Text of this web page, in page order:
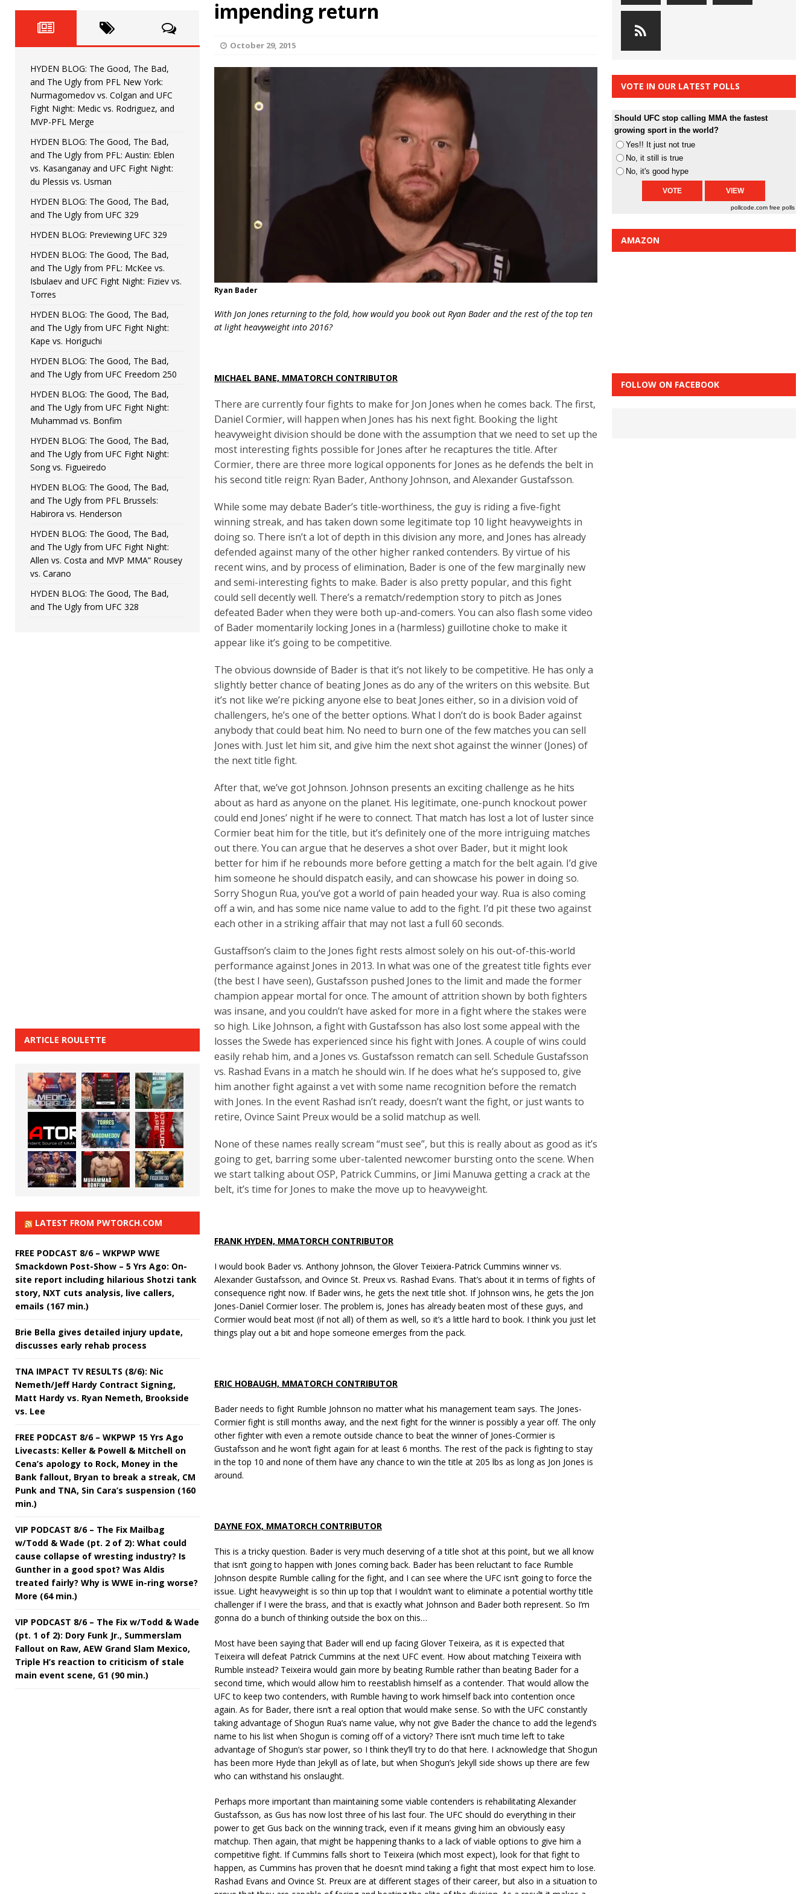
[ June 22, 2026 ] HYDEN BLOG: The Good, The Bad, and The Ugly from UFC Fight Night: Kape vs.
[ June 15, 2026 ] HYDEN BLOG: The Good, The Bad, and The Ugly from UFC Freedom 250 HYDEN'S TAKE
[ June 8, 2026 ] HYDEN BLOG: The Good, The Bad, and The Ugly from UFC Fight Night: Muhammad vs.
Bonfim
[ August 4, 2026 ] HYDEN BLOG: The Good, The Bad, and The Ugly from PFL New York: Nurmagomedov
vs. Colgan and UFC Fight Night: Medic vs. Rodriguez, and MVP-PFL Merge HYDEN'S TAKE
impending return
October 29, 2015
Ryan Bader
With Jon Jones returning to the fold, how would you book out Ryan Bader and the rest of the top ten
at light heavyweight into 2016?
MICHAEL BANE, MMATORCH CONTRIBUTOR
There are currently four fights to make for Jon Jones when he comes back. The first,
Daniel Cormier, will happen when Jones has his next fight. Booking the light
heavyweight division should be done with the assumption that we need to set up the
most interesting fights possible for Jones after he recaptures the title. After
Cormier, there are three more logical opponents for Jones as he defends the belt in
his second title reign: Ryan Bader, Anthony Johnson, and Alexander Gustafsson.
While some may debate Bader’s title-worthiness, the guy is riding a five-fight
winning streak, and has taken down some legitimate top 10 light heavyweights in
doing so. There isn’t a lot of depth in this division any more, and Jones has already
defended against many of the other higher ranked contenders. By virtue of his
recent wins, and by process of elimination, Bader is one of the few marginally new
and semi-interesting fights to make. Bader is also pretty popular, and this fight
could sell decently well. There’s a rematch/redemption story to pitch as Jones
defeated Bader when they were both up-and-comers. You can also flash some video
of Bader momentarily locking Jones in a (harmless) guillotine choke to make it
appear like it’s going to be competitive.
The obvious downside of Bader is that it’s not likely to be competitive. He has only a
slightly better chance of beating Jones as do any of the writers on this website. But
it’s not like we’re picking anyone else to beat Jones either, so in a division void of
challengers, he’s one of the better options. What I don’t do is book Bader against
anybody that could beat him. No need to burn one of the few matches you can sell
Jones with. Just let him sit, and give him the next shot against the winner (Jones) of
the next title fight.
After that, we’ve got Johnson. Johnson presents an exciting challenge as he hits
about as hard as anyone on the planet. His legitimate, one-punch knockout power
could end Jones’ night if he were to connect. That match has lost a lot of luster since
Cormier beat him for the title, but it’s definitely one of the more intriguing matches
out there. You can argue that he deserves a shot over Bader, but it might look
better for him if he rebounds more before getting a match for the belt again. I’d give
him someone he should dispatch easily, and can showcase his power in doing so.
Sorry Shogun Rua, you’ve got a world of pain headed your way. Rua is also coming
off a win, and has some nice name value to add to the fight. I’d pit these two against
each other in a striking affair that may not last a full 60 seconds.
Gustaffson’s claim to the Jones fight rests almost solely on his out-of-this-world
performance against Jones in 2013. In what was one of the greatest title fights ever
(the best I have seen), Gustafsson pushed Jones to the limit and made the former
champion appear mortal for once. The amount of attrition shown by both fighters
was insane, and you couldn’t have asked for more in a fight where the stakes were
so high. Like Johnson, a fight with Gustafsson has also lost some appeal with the
losses the Swede has experienced since his fight with Jones. A couple of wins could
easily rehab him, and a Jones vs. Gustafsson rematch can sell. Schedule Gustafsson
vs. Rashad Evans in a match he should win. If he does what he’s supposed to, give
him another fight against a vet with some name recognition before the rematch
with Jones. In the event Rashad isn’t ready, doesn’t want the fight, or just wants to
retire, Ovince Saint Preux would be a solid matchup as well.
None of these names really scream “must see”, but this is really about as good as it’s
going to get, barring some uber-talented newcomer bursting onto the scene. When
we start talking about OSP, Patrick Cummins, or Jimi Manuwa getting a crack at the
belt, it’s time for Jones to make the move up to heavyweight.
FRANK HYDEN, MMATORCH CONTRIBUTOR
I would book Bader vs. Anthony Johnson, the Glover Teixiera-Patrick Cummins winner vs.
Alexander Gustafsson, and Ovince St. Preux vs. Rashad Evans. That’s about it in terms of fights of
consequence right now. If Bader wins, he gets the next title shot. If Johnson wins, he gets the Jon
Jones-Daniel Cormier loser. The problem is, Jones has already beaten most of these guys, and
Cormier would beat most (if not all) of them as well, so it’s a little hard to book. I think you just let
things play out a bit and hope someone emerges from the pack.
ERIC HOBAUGH, MMATORCH CONTRIBUTOR
Bader needs to fight Rumble Johnson no matter what his management team says. The Jones-
Cormier fight is still months away, and the next fight for the winner is possibly a year off. The only
other fighter with even a remote outside chance to beat the winner of Jones-Cormier is
Gustafsson and he won’t fight again for at least 6 months. The rest of the pack is fighting to stay
in the top 10 and none of them have any chance to win the title at 205 lbs as long as Jon Jones is
around.
DAYNE FOX, MMATORCH CONTRIBUTOR
This is a tricky question. Bader is very much deserving of a title shot at this point, but we all know
that isn’t going to happen with Jones coming back. Bader has been reluctant to face Rumble
Johnson despite Rumble calling for the fight, and I can see where the UFC isn’t going to force the
issue. Light heavyweight is so thin up top that I wouldn’t want to eliminate a potential worthy title
challenger if I were the brass, and that is exactly what Johnson and Bader both represent. So I’m
gonna do a bunch of thinking outside the box on this…
Most have been saying that Bader will end up facing Glover Teixeira, as it is expected that
Teixeira will defeat Patrick Cummins at the next UFC event. How about matching Teixeira with
Rumble instead? Teixeira would gain more by beating Rumble rather than beating Bader for a
second time, which would allow him to reestablish himself as a contender. That would allow the
UFC to keep two contenders, with Rumble having to work himself back into contention once
again. As for Bader, there isn’t a real option that would make sense. So with the UFC constantly
taking advantage of Shogun Rua’s name value, why not give Bader the chance to add the legend’s
name to his list when Shogun is coming off of a victory? There isn’t much time left to take
advantage of Shogun’s star power, so I think they’ll try to do that here. I acknowledge that Shogun
has been more Hyde than Jekyll as of late, but when Shogun’s Jekyll side shows up there are few
who can withstand his onslaught.
Perhaps more important than maintaining some viable contenders is rehabilitating Alexander
Gustafsson, as Gus has now lost three of his last four. The UFC should do everything in their
power to get Gus back on the winning track, even if it means giving him an obviously easy
matchup. Then again, that might be happening thanks to a lack of viable options to give him a
competitive fight. If Cummins falls short to Teixeira (which most expect), look for that fight to
happen, as Cummins has proven that he doesn’t mind taking a fight that most expect him to lose.
Rashad Evans and Ovince St. Preux are at different stages of their career, but also in a situation to
HYDEN BLOG: The Good, The Bad,
and The Ugly from PFL New York:
Nurmagomedov vs. Colgan and UFC
Fight Night: Medic vs. Rodriguez, and
MVP-PFL Merge
HYDEN BLOG: The Good, The Bad,
and The Ugly from PFL: Austin: Eblen
vs. Kasanganay and UFC Fight Night:
du Plessis vs. Usman
HYDEN BLOG: The Good, The Bad,
and The Ugly from UFC 329
HYDEN BLOG: Previewing UFC 329
HYDEN BLOG: The Good, The Bad,
and The Ugly from PFL: McKee vs.
Isbulaev and UFC Fight Night: Fiziev vs.
Torres
HYDEN BLOG: The Good, The Bad,
and The Ugly from UFC Fight Night:
Kape vs. Horiguchi
HYDEN BLOG: The Good, The Bad,
and The Ugly from UFC Freedom 250
HYDEN BLOG: The Good, The Bad,
and The Ugly from UFC Fight Night:
Muhammad vs. Bonfim
HYDEN BLOG: The Good, The Bad,
and The Ugly from UFC Fight Night:
Song vs. Figueiredo
HYDEN BLOG: The Good, The Bad,
and The Ugly from PFL Brussels:
Habirora vs. Henderson
HYDEN BLOG: The Good, The Bad,
and The Ugly from UFC Fight Night:
Allen vs. Costa and MVP MMA” Rousey
vs. Carano
HYDEN BLOG: The Good, The Bad,
and The Ugly from UFC 328
ARTICLE ROULETTE
LATEST FROM PWTORCH.COM
FREE PODCAST 8/6 – WKPWP WWE
Smackdown Post-Show – 5 Yrs Ago: On-
site report including hilarious Shotzi tank
story, NXT cuts analysis, live callers,
emails (167 min.)
Brie Bella gives detailed injury update,
discusses early rehab process
TNA IMPACT TV RESULTS (8/6): Nic
Nemeth/Jeff Hardy Contract Signing,
Matt Hardy vs. Ryan Nemeth, Brookside
vs. Lee
FREE PODCAST 8/6 – WKPWP 15 Yrs Ago
Livecasts: Keller & Powell & Mitchell on
Cena’s apology to Rock, Money in the
Bank fallout, Bryan to break a streak, CM
Punk and TNA, Sin Cara’s suspension (160
min.)
VIP PODCAST 8/6 – The Fix Mailbag
w/Todd & Wade (pt. 2 of 2): What could
cause collapse of wresting industry? Is
Gunther in a good spot? Was Aldis
treated fairly? Why is WWE in-ring worse?
More (64 min.)
VIP PODCAST 8/6 – The Fix w/Todd & Wade
(pt. 1 of 2): Dory Funk Jr., Summerslam
Fallout on Raw, AEW Grand Slam Mexico,
Triple H’s reaction to criticism of stale
main event scene, G1 (90 min.)
VOTE IN OUR LATEST POLLS
Should UFC stop calling MMA the fastest
growing sport in the world?
Yes!! It just not true
No, it still is true
No, it's good hype
pollcode.com free polls
AMAZON
FOLLOW ON FACEBOOK